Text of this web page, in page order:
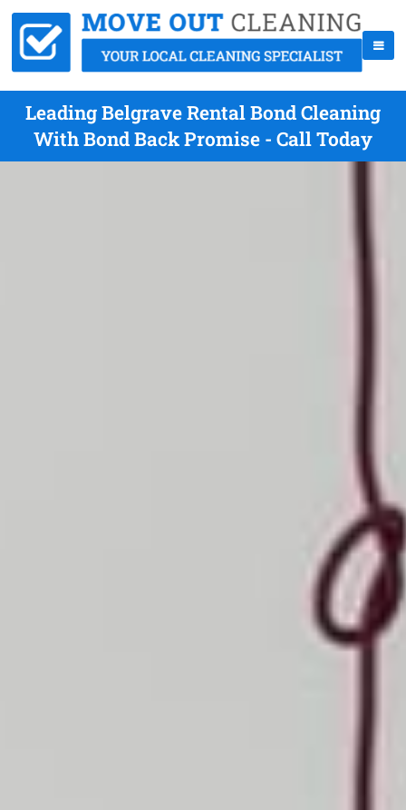
Leading Belgrave Rental Bond Cleaning
With Bond Back Promise - Call Today